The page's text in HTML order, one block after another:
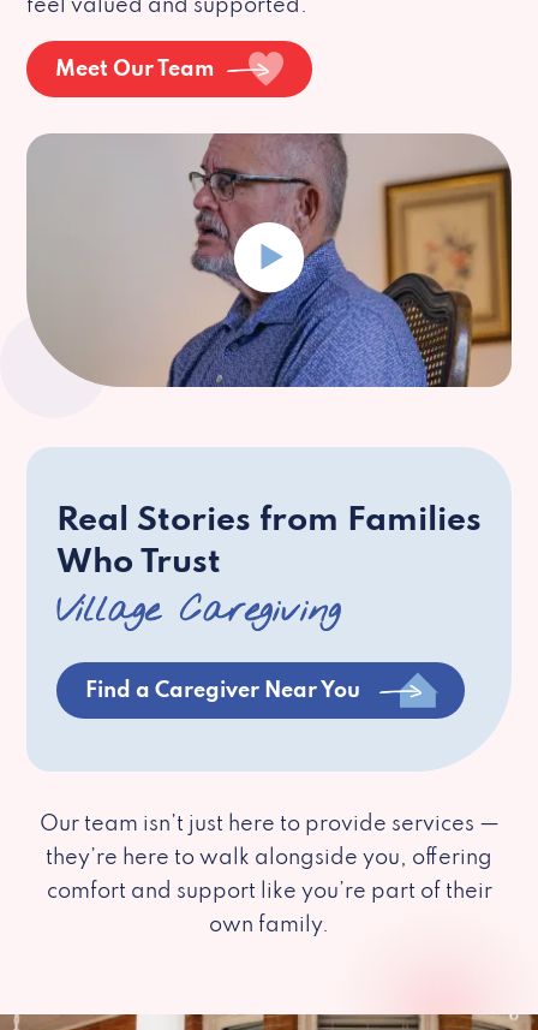
feel valued and supported.
Meet Our Team
Real Stories from Families
Who Trust
Village Caregiving
Find a Caregiver Near You
Our team isn’t just here to provide services —
they’re here to walk alongside you, offering
comfort and support like you’re part of their
own family.